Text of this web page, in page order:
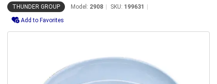
THUNDER GROUP Model: 2908 SKU: 199631
Add to Favorites